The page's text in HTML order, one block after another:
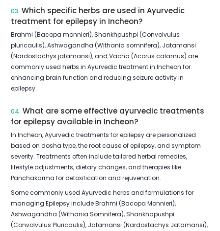
03. Which specific herbs are used in Ayurvedic
treatment for epilepsy in Incheon?
Brahmi (Bacopa monnieri), Shankhpushpi (Convolvulus
pluricaulis), Ashwagandha (Withania somnifera), Jatamansi
(Nardostachys jatamansi), and Vacha (Acorus calamus) are
commonly used herbs in Ayurvedic treatment in Incheon for
enhancing brain function and reducing seizure activity in
epilepsy.
04. What are some effective ayurvedic treatments
for epilepsy available in Incheon?
In Incheon, Ayurvedic treatments for epilepsy are personalized
based on dosha type, the root cause of epilepsy, and symptom
severity. Treatments often include tailored herbal remedies,
lifestyle adjustments, dietary changes, and therapies like
Panchakarma for detoxification and rejuvenation.
Some commonly used Ayurvedic herbs and formulations for
managing Epilepsy include Brahmi (Bacopa Monnieri),
Ashwagandha (Withania Somnifera), Shankhapushpi
(Convolvulus Pluricaulis), Jatamansi (Nardostachys Jatamansi),